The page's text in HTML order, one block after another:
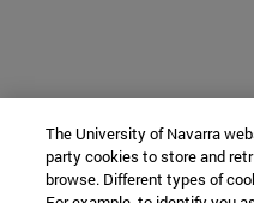
The University of Navarra
party cookies to store and
browse. Different types of